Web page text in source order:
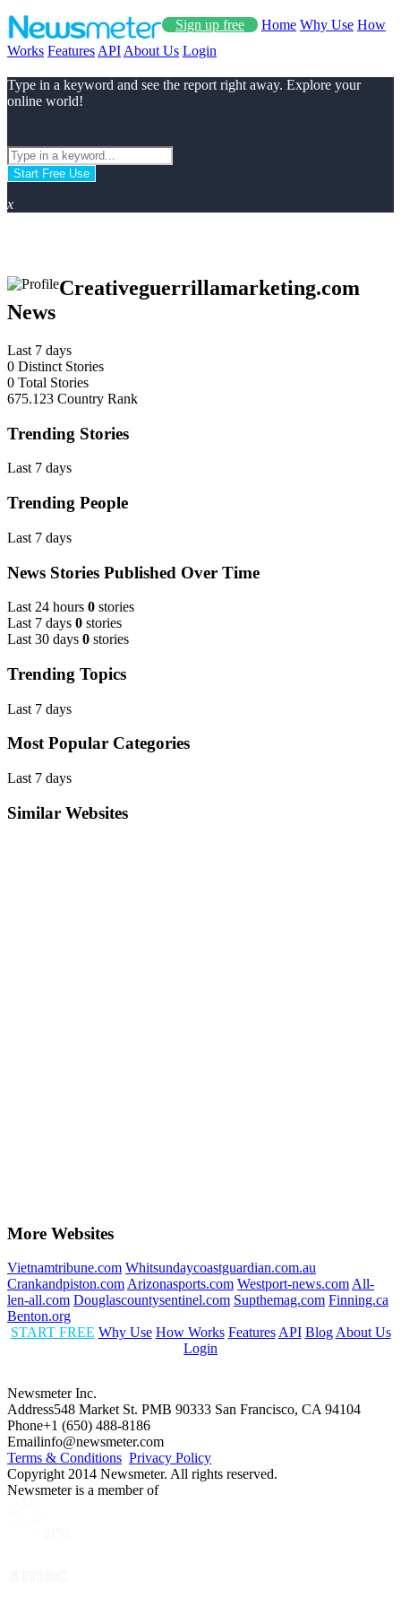
Sign up free Home Why Use How
Works Features API About Us Login
Type in a keyword and see the report right away. Explore your
online world!
Start Free Use
x
Creativeguerrillamarketing.com
News
Last 7 days
0 Distinct Stories
0 Total Stories
675.123 Country Rank
Trending Stories
Last 7 days
Trending People
Last 7 days
News Stories Published Over Time
Last 24 hours 0 stories
Last 7 days 0 stories
Last 30 days 0 stories
Trending Topics
Last 7 days
Most Popular Categories
Last 7 days
Similar Websites
More Websites
Vietnamtribune.com Whitsundaycoastguardian.com.au
Crankandpiston.com Arizonasports.com Westport-news.com All-
len-all.com Douglascountysentinel.com Supthemag.com Finning.ca
Benton.org
START FREE Why Use How Works Features API Blog About Us
Login
Newsmeter Inc.
Address548 Market St. PMB 90333 San Francisco, CA 94104
Phone+1 (650) 488-8186
Emailinfo@newsmeter.com
Terms & Conditions Privacy Policy
Copyright 2014 Newsmeter. All rights reserved.
Newsmeter is a member of